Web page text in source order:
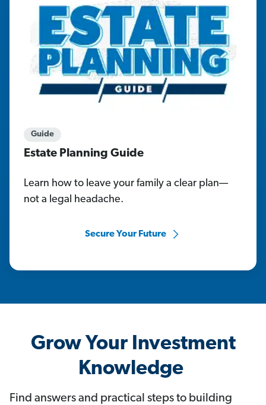
Guide
Estate Planning Guide
Learn how to leave your family a clear plan—
not a legal headache.
Secure Your Future
Grow Your Investment
Knowledge
Find answers and practical steps to building